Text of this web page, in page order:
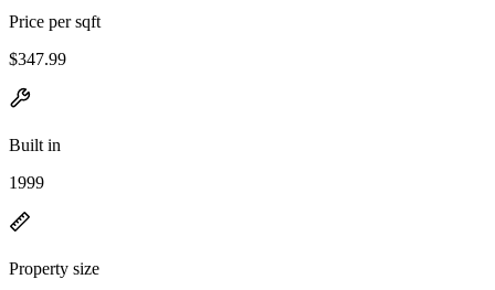
Price per sqft
$347.99
Built in
1999
Property size